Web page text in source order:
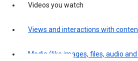
Videos you watch
Views and interactions with
Media (like images, files, audio